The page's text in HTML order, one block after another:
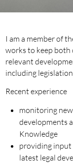
CAREERS
ESG HUB
CONTACT
I am a member of
works to keep both
relevant
including
Recent experience
monitoring
developments
Knowledge
providing input
latest legal